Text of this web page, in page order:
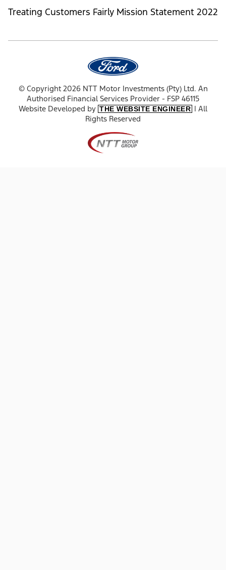
Treating Customers Fairly Mission Statement 2022
© Copyright 2026 NTT Motor Investments (Pty) Ltd. An
Authorised Financial Services Provider - FSP 46115
Website Developed by THE WEBSITE ENGINEER | All
Rights Reserved